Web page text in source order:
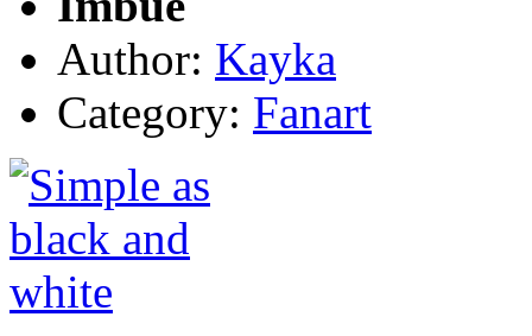
Author: Kayka
Category: Fanart